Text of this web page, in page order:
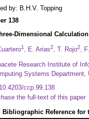
by: B.H.V. Topping
138
Dimensional
1 , E. Arias2, T. Rojo2,
Research Institute of
Systems
ccp.99.138
the full-text of this paper
Bibliographic Reference for